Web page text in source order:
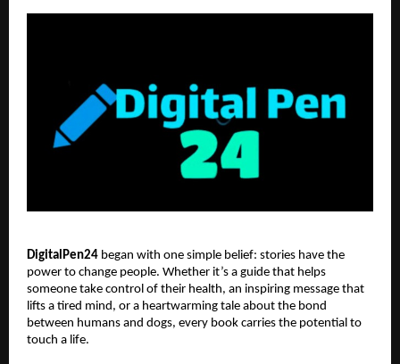
DigitalPen24 began with one simple belief: stories have the
power to change people. Whether it’s a guide that helps
someone take control of their health, an inspiring message that
lifts a tired mind, or a heartwarming tale about the bond
between humans and dogs, every book carries the potential to
touch a life.